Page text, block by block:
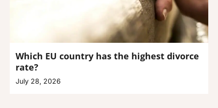
Which EU country has the highest divorce
rate?
July 28, 2026